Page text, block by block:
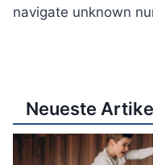
navigate unknown
Neueste